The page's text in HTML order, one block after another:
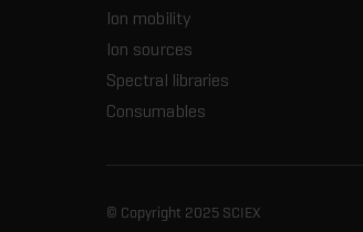
Ion mobility
Ion sources
Spectral libraries
Consumables
© Copyright 2025 SCIEX